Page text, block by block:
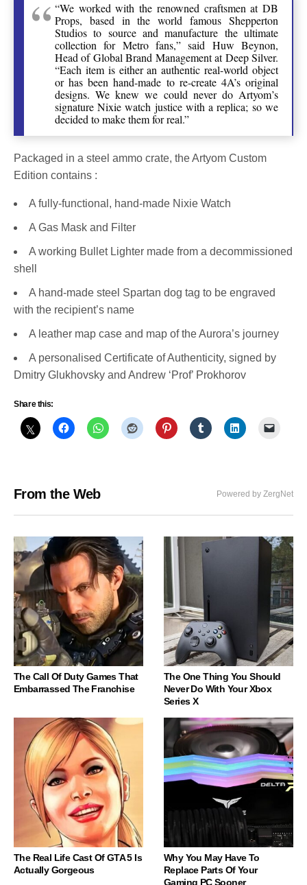
“We worked with the renowned craftsmen at DB
Props, based in the world famous Shepperton
Studios to source and manufacture the ultimate
collection for Metro fans,” said Huw Beynon,
Head of Global Brand Management at Deep Silver.
“Each item is either an authentic real-world object
or has been hand-made to re-create 4A’s original
designs. We knew we could never do Artyom’s
signature Nixie watch justice with a replica; so we
decided to make them for real.”
Packaged in a steel ammo crate, the Artyom Custom
Edition contains :
A fully-functional, hand-made Nixie Watch
A Gas Mask and Filter
A working Bullet Lighter made from a decommissioned
shell
A hand-made steel Spartan dog tag to be engraved
with the recipient’s name
A leather map case and map of the Aurora’s journey
A personalised Certificate of Authenticity, signed by
Dmitry Glukhovsky and Andrew ‘Prof’ Prokhorov
Share this:
From the Web Powered by ZergNet
The Call Of Duty Games That
Embarrassed The Franchise
The One Thing You Should
Never Do With Your Xbox
Series X
The Real Life Cast Of GTA 5 Is
Actually Gorgeous
Why You May Have To
Replace Parts Of Your
Gaming PC Sooner